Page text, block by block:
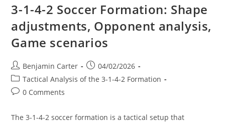
3-1-4-2 Soccer Formation: Shape
adjustments, Opponent analysis,
Game scenarios
Post
author:
Benjamin Carter
Post
published:
04/02/2026
Post
category:
Tactical Analysis of the 3-1-4-2 Formation
Post0 Comments
The 3-1-4-2 soccer formation is a tactical setup that